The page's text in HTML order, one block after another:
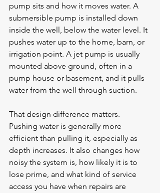
pump sits and how it moves water. A
submersible pump is installed down
inside the well, below the water level. It
pushes water up to the home, barn, or
irrigation point. A jet pump is usually
mounted above ground, often in a
pump house or basement, and it pulls
water from the well through suction.
That design difference matters.
Pushing water is generally more
efficient than pulling it, especially as
depth increases. It also changes how
noisy the system is, how likely it is to
lose prime, and what kind of service
access you have when repairs are